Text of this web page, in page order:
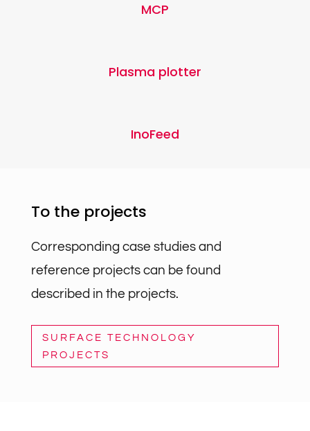
MCP
Plasma plotter
InoFeed
To the projects
Corresponding case studies and
reference projects can be found
described in the projects.
SURFACE TECHNOLOGY
PROJECTS